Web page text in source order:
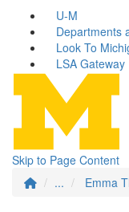
U-M
Departments
Look To
LSA Gateway
Skip to Page Content
...
Emma